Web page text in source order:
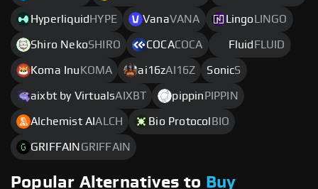
Hyperliquid HYPE VanaVANA Lingo LINGO
Shiro NekoSHIRO COCACOCA Fluid FLUID
Koma Inu KOMA ai16zAI16Z SonicS
aixbt by VirtualsAIXBT pippin PIPPIN
Alchemist AIALCH Bio Protocol BIO
GRIFFAIN GRIFFAIN
Popular Alternatives to Buy